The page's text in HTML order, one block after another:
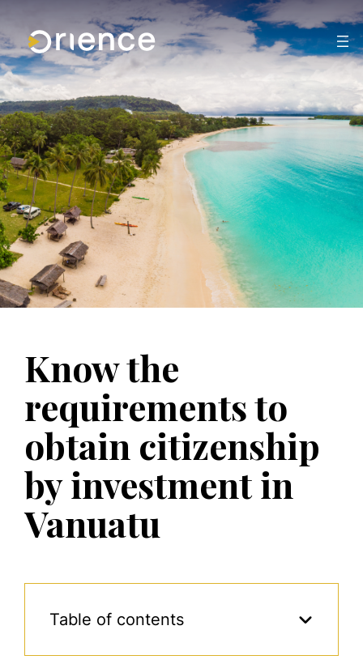
Know the
requirements to
obtain citizenship
by investment in
Vanuatu
Table of contents